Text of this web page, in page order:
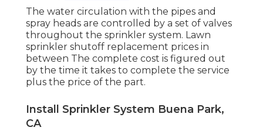
The water circulation with the pipes and
spray heads are controlled by a set of valves
throughout the sprinkler system. Lawn
sprinkler shutoff replacement prices in
between The complete cost is figured out
by the time it takes to complete the service
plus the price of the part.
Install Sprinkler System Buena Park,
CA